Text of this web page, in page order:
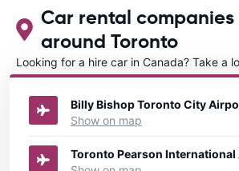
Car rental
around Toronto
Looking for a hire car in Canada? Take a
Canadadirectory.
Billy Bishop Toronto City
Show on map
Toronto Pearson